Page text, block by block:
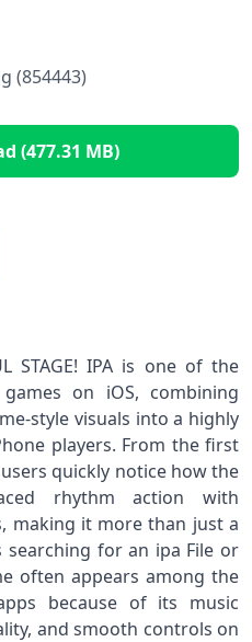
(854443)
(477.31 MB)
STAGE! IPA is one of the
on iOS, combining
style visuals into a highly
players. From the first
quickly notice how the
rhythm action with
making it more than just a
for an ipa File or
often appears among the
because of its music
and smooth controls on